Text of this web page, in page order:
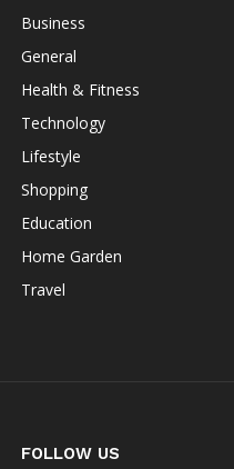
Business
General
Health & Fitness
Technology
Lifestyle
Shopping
Education
Home Garden
Travel
FOLLOW US